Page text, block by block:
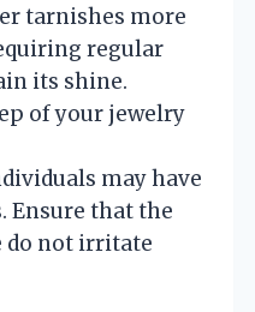
tarnishes more
regular
its shine.
of your jewelry
may have
Ensure that the
do not irritate